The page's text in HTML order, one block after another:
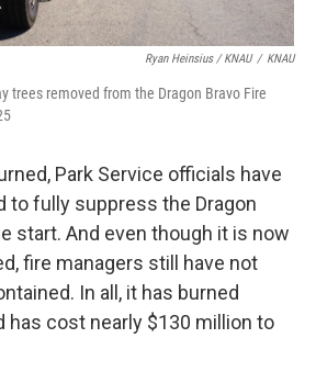
Ryan Heinsius / KNAU / KNAU
trees removed from the Dragon Bravo Fire
Park Service officials have
to fully suppress the Dragon
start. And even though it is now
fire managers still have not
In all, it has burned
has cost nearly $130 million to